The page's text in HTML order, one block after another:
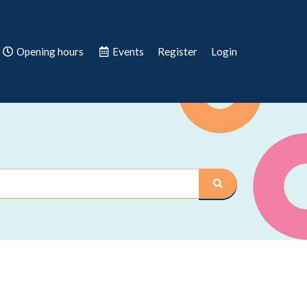
Opening hours Events Register Login